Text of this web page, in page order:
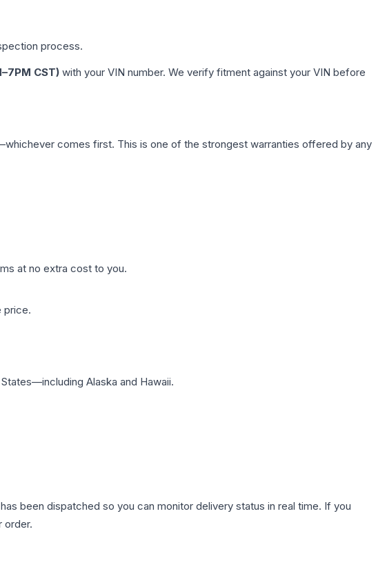
process.
CST) with your VIN number. We verify fitment against your VIN before
comes first. This is one of the strongest warranties offered by any
at no extra cost to you.
price.
Alaska and Hawaii.
been dispatched so you can monitor delivery status in real time. If you
order.